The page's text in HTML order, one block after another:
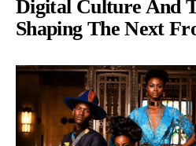
Digital Culture And
Shaping The Next